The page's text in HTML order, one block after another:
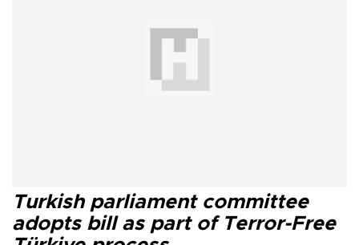
Turkish parliament committee
adopts bill as part of Terror-Free